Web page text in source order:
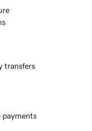
transfers
payments